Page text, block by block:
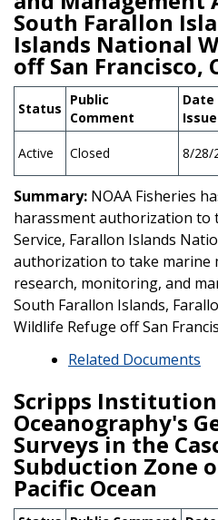
South Farallon
Islands National
off San Francisco,
Status
Public
Comment
Date
Active Closed 8/28/
Summary: NOAA Fisheries
harassment authorization to
Service, Farallon Islands
authorization to take marine
research, monitoring, and
South Farallon Islands,
Wildlife Refuge off San
Related Documents
Scripps
Oceanography's
Surveys in the
Subduction Zone
Pacific Ocean